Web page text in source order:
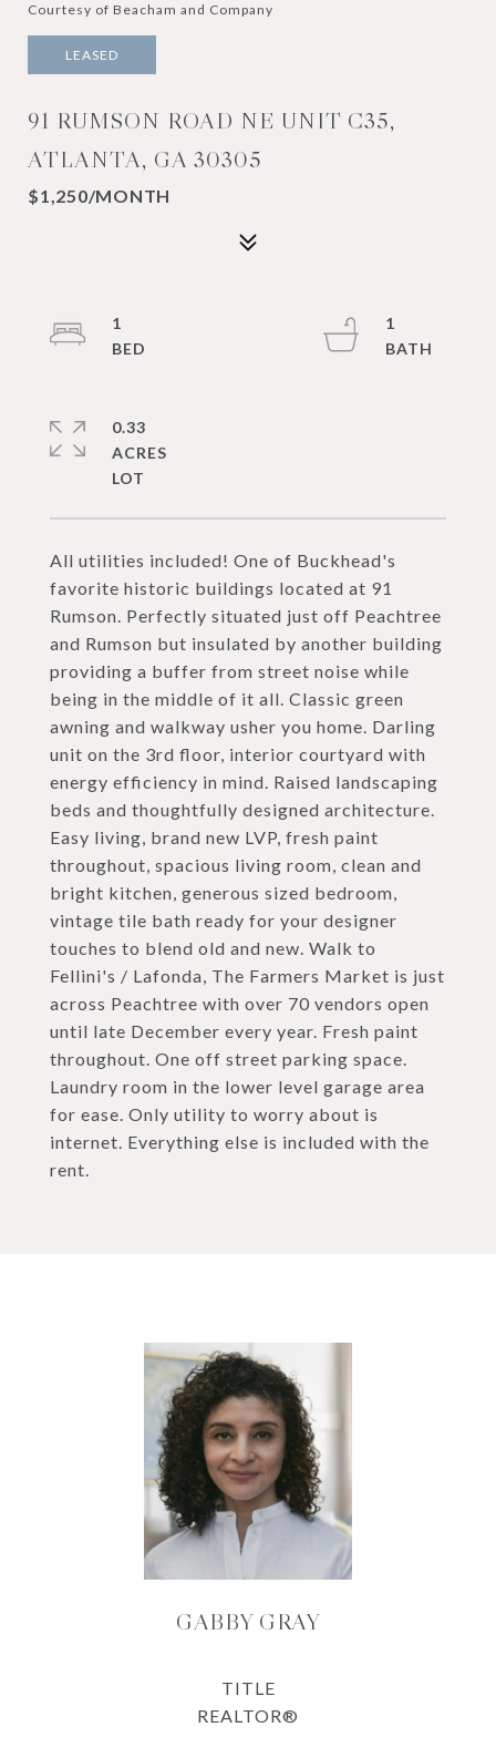
Courtesy of Beacham and Company
LEASED
91 RUMSON ROAD NE UNIT C35,
ATLANTA, GA 30305
$1,250/MONTH
All utilities included! One of Buckhead's
favorite historic buildings located at 91
Rumson. Perfectly situated just off Peachtree
and Rumson but insulated by another building
providing a buffer from street noise while
being in the middle of it all. Classic green
awning and walkway usher you home. Darling
unit on the 3rd floor, interior courtyard with
energy efficiency in mind. Raised landscaping
beds and thoughtfully designed architecture.
Easy living, brand new LVP, fresh paint
throughout, spacious living room, clean and
bright kitchen, generous sized bedroom,
vintage tile bath ready for your designer
touches to blend old and new. Walk to
Fellini's / Lafonda, The Farmers Market is just
across Peachtree with over 70 vendors open
until late December every year. Fresh paint
throughout. One off street parking space.
Laundry room in the lower level garage area
for ease. Only utility to worry about is
internet. Everything else is included with the
rent.
1
1
0.33
ACRES
GABBY GRAY
TITLE
REALTOR®